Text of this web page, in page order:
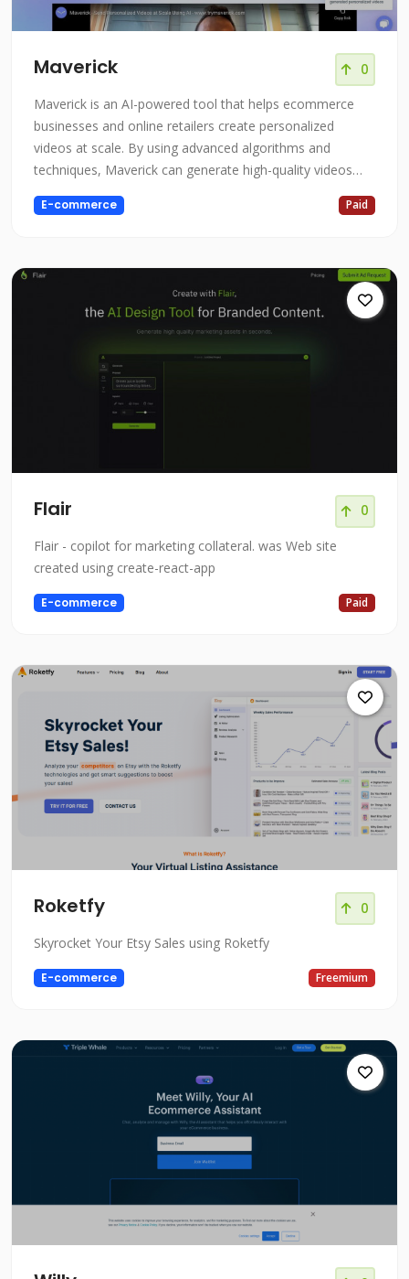
Maverick 0
Maverick is an AI-powered tool that helps ecommerce
businesses and online retailers create personalized
videos at scale. By using advanced algorithms and
techniques, Maverick can generate high-quality videos
that are tailored to the specific needs and interests of
each customer, helping to boost revenue and lifetime
E-commerce Paid
Flair 0
Flair - copilot for marketing collateral. was Web site
created using create-react-app
E-commerce Paid
Roketfy 0
Skyrocket Your Etsy Sales using Roketfy
E-commerce Freemium